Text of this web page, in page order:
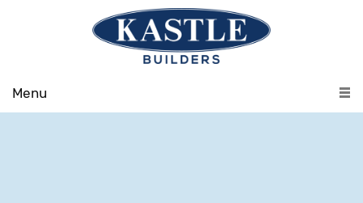
Menu